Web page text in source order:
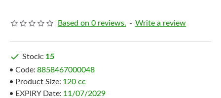
Based on 0 reviews. - Write a review
Stock: 15
Code: 8858467000048
Product Size: 120 cc
EXPIRY Date: 11/07/2029